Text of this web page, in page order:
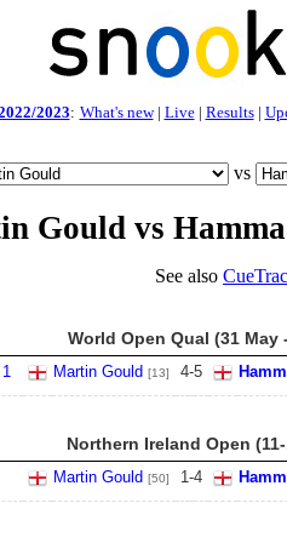
2023: What's new| Live| Results|
vs
Gould vs
See also
World Open Qual (31 May
Martin Gould [13] 4-5
Northern Ireland Open
Martin Gould [50] 1-4